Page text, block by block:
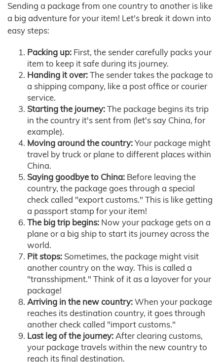
Sending a package from one country to another is like
a big adventure for your item! Let's break it down into
easy steps:
Packing up: First, the sender carefully packs your
item to keep it safe during its journey.
Handing it over:The sender takes the package to
a shipping company, like a post office or courier
service.
Starting the journey:The package begins its trip
in the country it's sent from (let's say China, for
example).
Moving around the country:Your package might
travel by truck or plane to different places within
China.
Saying goodbye to China: Before leaving the
country, the package goes through a special
check called "export customs." This is like getting
a passport stamp for your item!
The big trip begins: Now your package gets on a
plane or a big ship to start its journey across the
world.
Pit stops: Sometimes, the package might visit
another country on the way. This is called a
"transshipment." Think of it as a layover for your
package!
Arriving in the new country:When your package
reaches its destination country, it goes through
another check called "import customs."
Last leg of the journey:After clearing customs,
your package travels within the new country to
reach its final destination.